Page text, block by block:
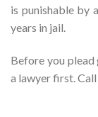
is punishable by
years in jail.
Before you
a lawyer first.